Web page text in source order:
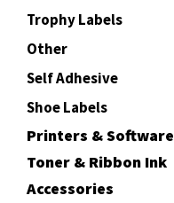
Trophy Labels
Other
Self Adhesive
Shoe Labels
Printers & Software
Toner & Ribbon Ink
Accessories